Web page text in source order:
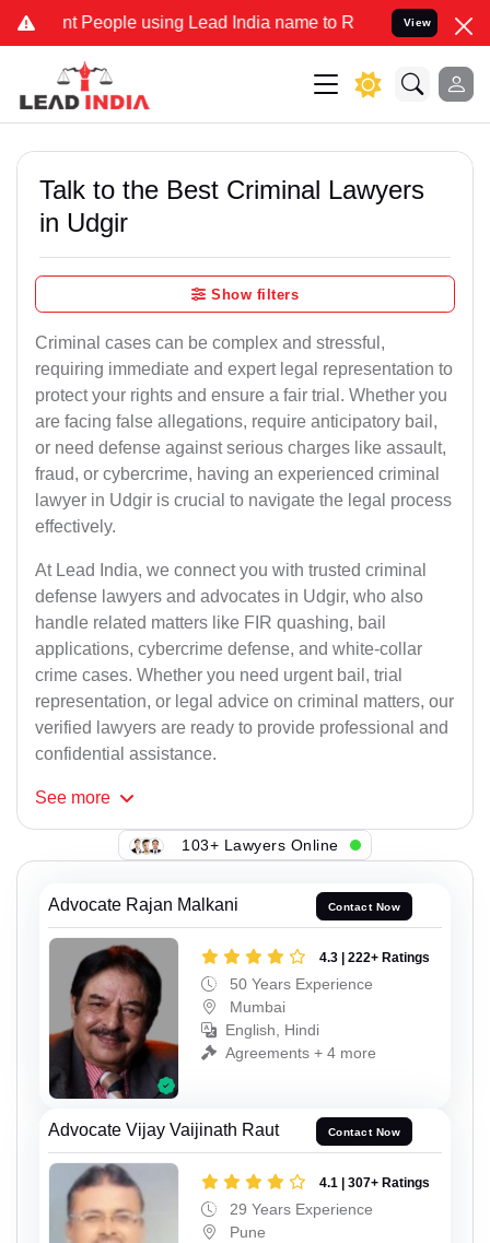
People using Lead India name to Resolve your Legal cases
View
Talk to the Best Criminal Lawyers
in Udgir
Show filters
Criminal cases can be complex and stressful,
requiring immediate and expert legal representation to
protect your rights and ensure a fair trial. Whether you
are facing false allegations, require anticipatory bail,
or need defense against serious charges like assault,
fraud, or cybercrime, having an experienced criminal
lawyer in Udgir is crucial to navigate the legal process
effectively.
At Lead India, we connect you with trusted criminal
defense lawyers and advocates in Udgir, who also
handle related matters like FIR quashing, bail
applications, cybercrime defense, and white-collar
crime cases. Whether you need urgent bail, trial
representation, or legal advice on criminal matters, our
verified lawyers are ready to provide professional and
confidential assistance.
See more
103+ Lawyers Online
Advocate Rajan Malkani Contact Now
4.3 | 222+ Ratings
50 Years Experience
Mumbai
English, Hindi
Agreements + 4 more
Advocate Vijay Vaijinath Raut Contact Now
4.1 | 307+ Ratings
29 Years Experience
Pune